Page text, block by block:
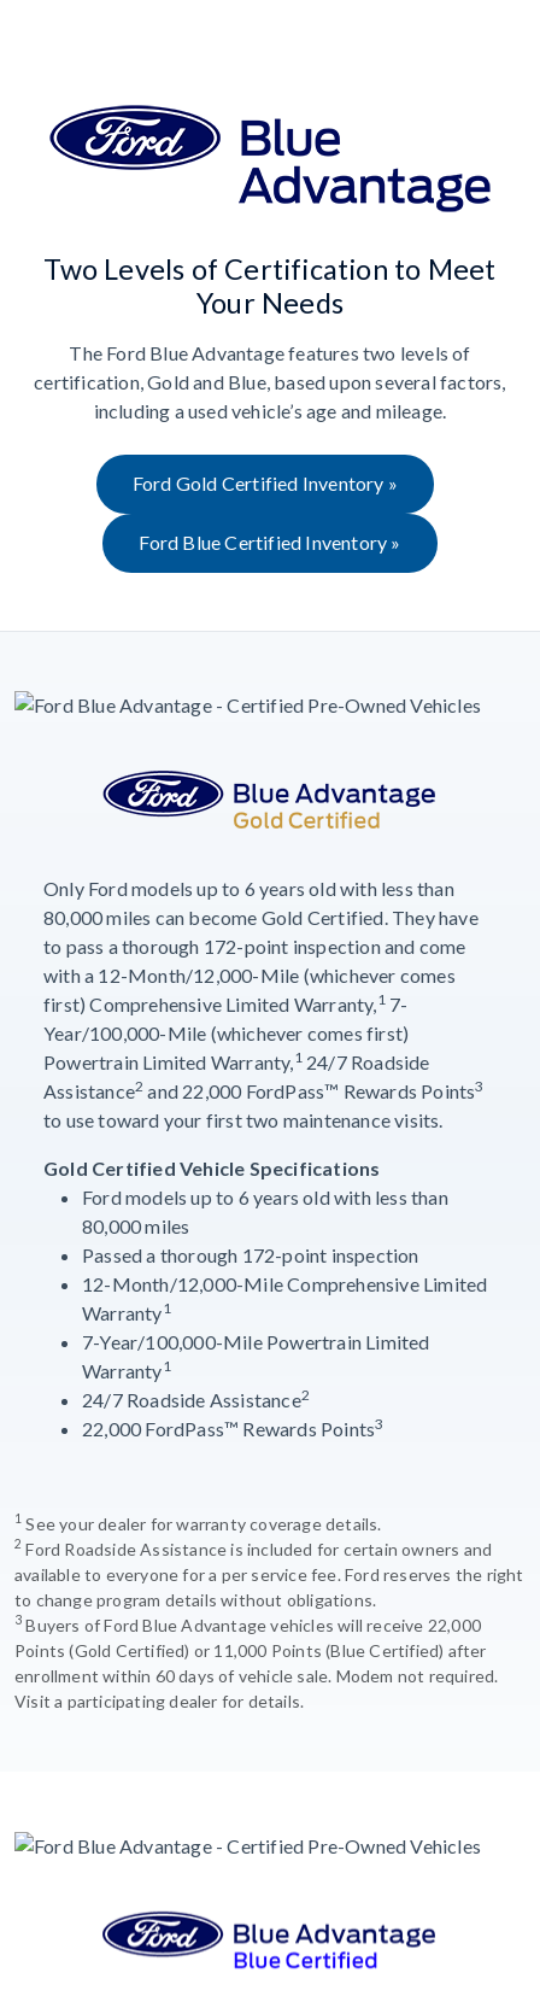
Two Levels of Certification to Meet
Your Needs
The Ford Blue Advantage features two levels of
certification, Gold and Blue, based upon several factors,
including a used vehicle’s age and mileage.
Ford Gold Certified Inventory »
Ford Blue Certified Inventory »
Only Ford models up to 6 years old with less than
80,000 miles can become Gold Certified. They have
to pass a thorough 172-point inspection and come
with a 12-Month/12,000-Mile (whichever comes
first) Comprehensive Limited Warranty, 17-
Year/100,000-Mile (whichever comes first)
Powertrain Limited Warranty, 124/7 Roadside
Assistance2 and 22,000 FordPass™ Rewards Points3
to use toward your first two maintenance visits.
Gold Certified Vehicle Specifications
Ford models up to 6 years old with less than
80,000 miles
Passed a thorough 172-point inspection
12-Month/12,000-Mile Comprehensive Limited
Warranty1
7-Year/100,000-Mile Powertrain Limited
Warranty1
24/7 Roadside Assistance2
22,000 FordPass™ Rewards Points3
1 See your dealer for warranty coverage details.
2 Ford Roadside Assistance is included for certain owners and
available to everyone for a per service fee. Ford reserves the right
to change program details without obligations.
3 Buyers of Ford Blue Advantage vehicles will receive 22,000
Points (Gold Certified) or 11,000 Points (Blue Certified) after
enrollment within 60 days of vehicle sale. Modem not required.
Visit a participating dealer for details.